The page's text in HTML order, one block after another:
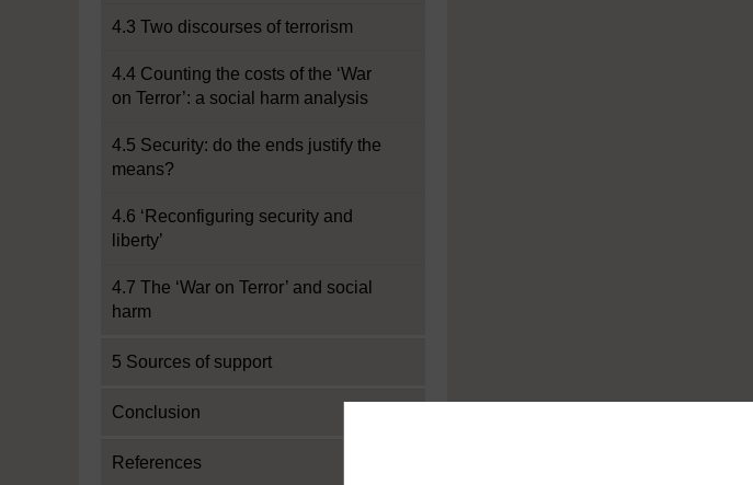
4.3 Two discourses of terrorism
4.4 Counting the costs of the ‘War
on Terror’: a social harm analysis
4.5 Security: do the ends justify the
means?
4.6 ‘Reconfiguring security and
liberty’
4.7 The ‘War on Terror’ and social
harm
5 Sources of support
Conclusion
References